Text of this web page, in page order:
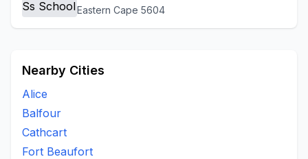
Eastern Cape 5604
Nearby Cities
Alice
Balfour
Cathcart
Fort Beaufort